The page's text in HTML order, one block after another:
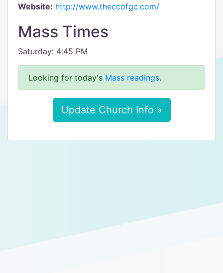
Website: http://www.theccofgc.com/
Mass Times
Saturday: 4:45 PM
Looking for today's Mass readings.
Update Church Info »